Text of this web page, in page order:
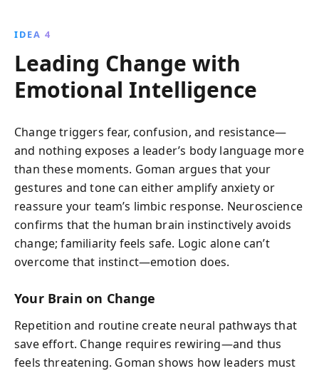
IDEA 4
Leading Change with
Emotional Intelligence
Change triggers fear, confusion, and resistance—
and nothing exposes a leader’s body language more
than these moments. Goman argues that your
gestures and tone can either amplify anxiety or
reassure your team’s limbic response. Neuroscience
confirms that the human brain instinctively avoids
change; familiarity feels safe. Logic alone can’t
overcome that instinct—emotion does.
Your Brain on Change
Repetition and routine create neural pathways that
save effort. Change requires rewiring—and thus
feels threatening. Goman shows how leaders must